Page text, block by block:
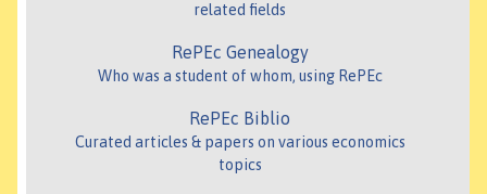
related fields
RePEc Genealogy
Who was a student of whom, using RePEc
RePEc Biblio
Curated articles & papers on various economics
topics